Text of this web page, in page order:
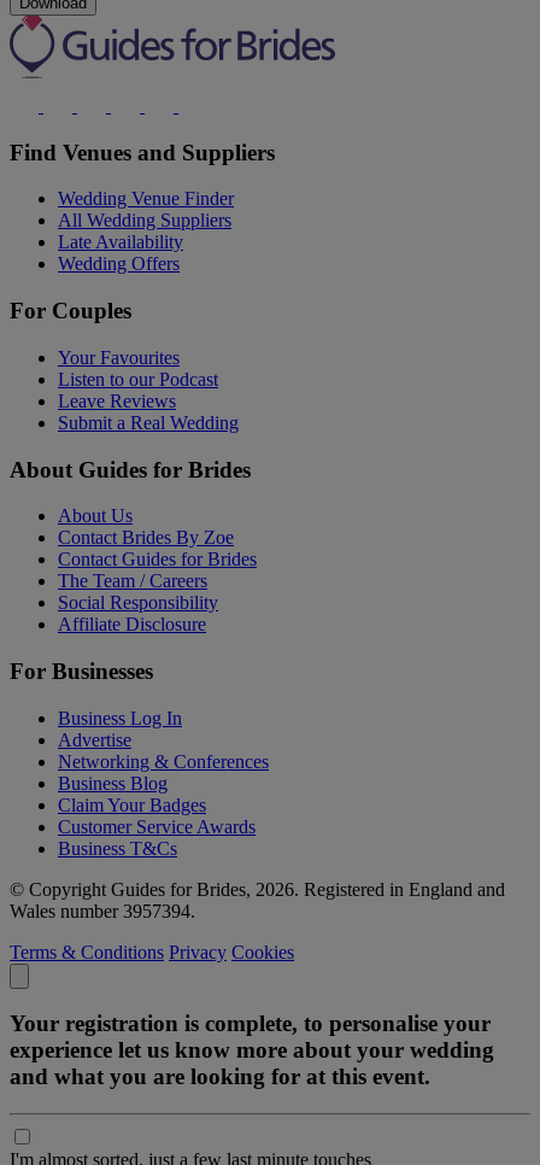
Find Venues and Suppliers
Wedding Venue Finder
All Wedding Suppliers
Late Availability
Wedding Offers
For Couples
Your Favourites
Listen to our Podcast
Leave Reviews
Submit a Real Wedding
About Guides for Brides
About Us
Contact Brides By Zoe
Contact Guides for Brides
The Team / Careers
Social Responsibility
Affiliate Disclosure
For Businesses
Business Log In
Advertise
Networking & Conferences
Business Blog
Claim Your Badges
Customer Service Awards
Business T&Cs
© Copyright Guides for Brides, 2026. Registered in England and
Wales number 3957394.
Terms & Conditions Privacy Cookies
Your registration is complete, to personalise your
experience let us know more about your wedding
and what you are looking for at this event.
I'm almost sorted, just a few last minute touches